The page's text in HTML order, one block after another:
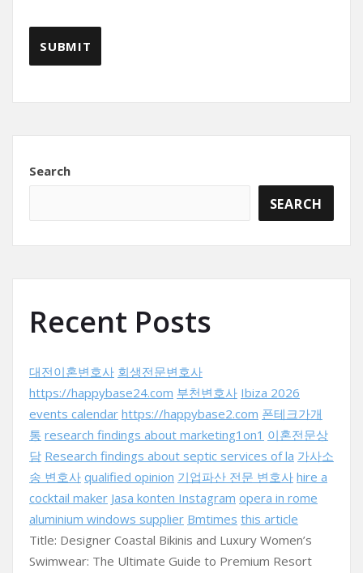
Search
SEARCH
Recent Posts
대전이혼변호사 회생전문변호사
https://happybase24.com 부천변호사 Ibiza 2026
events calendar https://happybase2.com 폰테크가개
통 research findings about marketing1on1 이혼전문상
담 Research findings about septic services of la 가사소
송 변호사 qualified opinion 기업파산 전문 변호사 hire a
cocktail maker Jasa konten Instagram opera in rome
aluminium windows supplier Bmtimes this article
Title: Designer Coastal Bikinis and Luxury Women’s
Swimwear: The Ultimate Guide to Premium Resort